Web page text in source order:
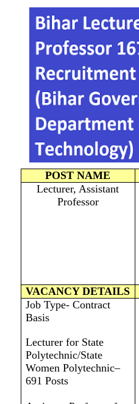
POST NAME
Lecturer, Assistant
Professor
VACANCY DETAILS
Job Type- Contract
Basis
Lecturer for State
Polytechnic/State
Women Polytechnic–
691 Posts